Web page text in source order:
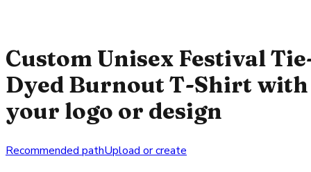
Custom Unisex Festival
Dyed Burnout T-Shirt with
your logo or design
Recommended pathUpload or create